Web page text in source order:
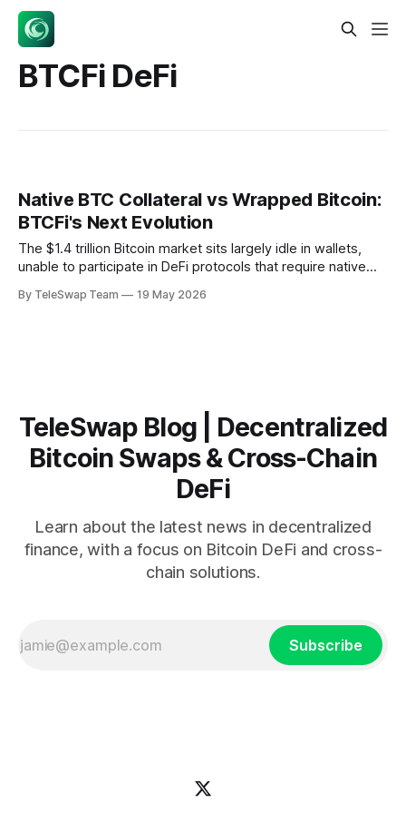
BTCFi DeFi
Native BTC Collateral vs Wrapped Bitcoin:
BTCFi's Next Evolution
The $1.4 trillion Bitcoin market sits largely idle in wallets,
unable to participate in DeFi protocols that require native
to function as collateral while remaining on its base layer,
By TeleSwap Team 19 May 2026
TeleSwap Blog | Decentralized
Bitcoin Swaps & Cross-Chain
DeFi
Learn about the latest news in decentralized
finance, with a focus on Bitcoin DeFi and cross-
chain solutions.
Subscribe